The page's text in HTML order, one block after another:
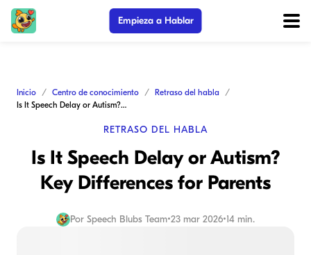
Empieza a Hablar
Inicio Centro de conocimiento
Retraso del habla
Is It Speech Delay or Autism? Key Differences for Parents
RETRASO DEL HABLA
Is It Speech Delay or Autism?
Key Differences for Parents
Por Speech Blubs Team•23 mar 2026•14 min.